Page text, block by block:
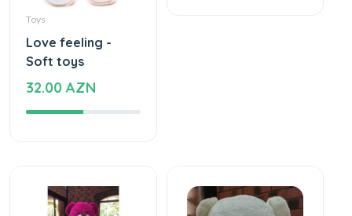
Toys
Love feeling -
Soft toys
32.00 AZN